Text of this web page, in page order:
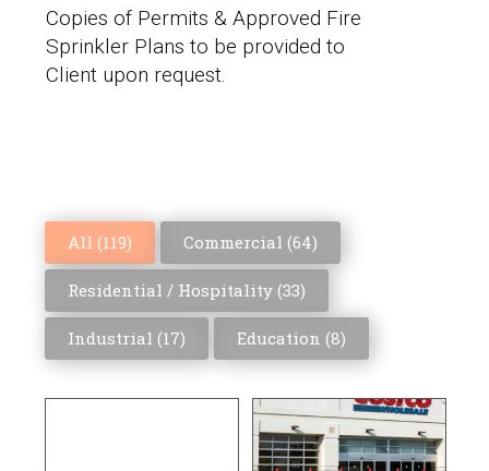
Copies of Permits & Approved Fire
Sprinkler Plans to be provided to
Client upon request.
All (119) Commercial (64)
Residential / Hospitality (33)
Industrial (17) Education (8)